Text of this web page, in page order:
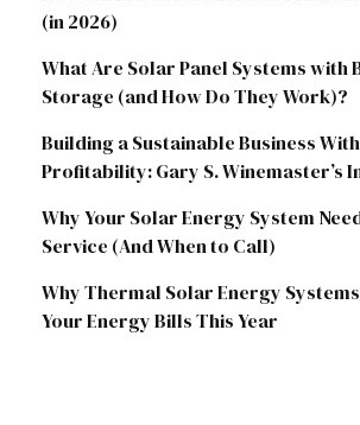
(in 2026)
What Are Solar Panel Systems with
Storage (and How Do They Work)?
Building a Sustainable Business
Profitability: Gary S. Winemaster’s
Why Your Solar Energy System
Service (And When to Call)
Why Thermal Solar Energy
Your Energy Bills This Year